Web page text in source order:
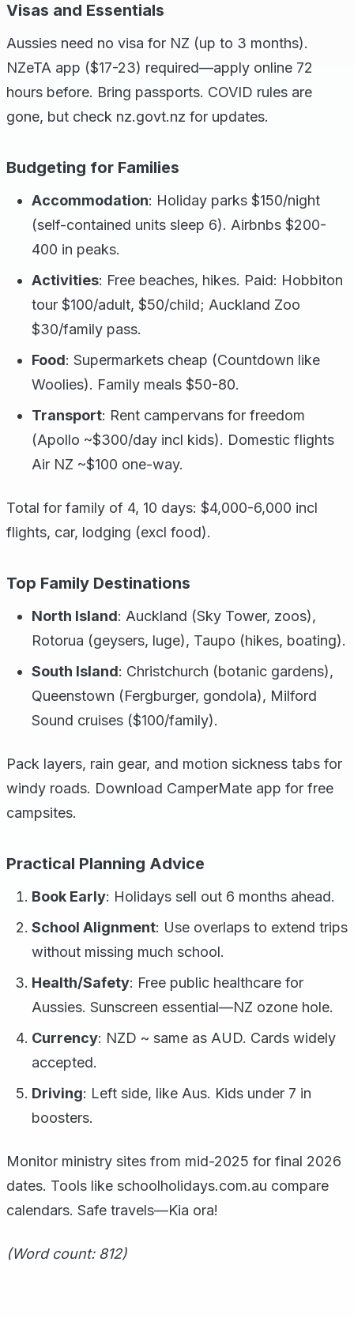
Visas and Essentials
Aussies need no visa for NZ (up to 3 months).
NZeTA app ($17-23) required—apply online 72
hours before. Bring passports. COVID rules are
gone, but check nz.govt.nz for updates.
Budgeting for Families
Accommodation: Holiday parks $150/night
(self-contained units sleep 6). Airbnbs $200-
400 in peaks.
Activities: Free beaches, hikes. Paid: Hobbiton
tour $100/adult, $50/child; Auckland Zoo
$30/family pass.
Food: Supermarkets cheap (Countdown like
Woolies). Family meals $50-80.
Transport: Rent campervans for freedom
(Apollo ~$300/day incl kids). Domestic flights
Air NZ ~$100 one-way.
Total for family of 4, 10 days: $4,000-6,000 incl
flights, car, lodging (excl food).
Top Family Destinations
North Island: Auckland (Sky Tower, zoos),
Rotorua (geysers, luge), Taupo (hikes, boating).
South Island: Christchurch (botanic gardens),
Queenstown (Fergburger, gondola), Milford
Sound cruises ($100/family).
Pack layers, rain gear, and motion sickness tabs for
windy roads. Download CamperMate app for free
campsites.
Practical Planning Advice
Book Early: Holidays sell out 6 months ahead.
School Alignment: Use overlaps to extend trips
without missing much school.
Health/Safety: Free public healthcare for
Aussies. Sunscreen essential—NZ ozone hole.
Currency: NZD ~ same as AUD. Cards widely
accepted.
Driving: Left side, like Aus. Kids under 7 in
boosters.
Monitor ministry sites from mid-2025 for final 2026
dates. Tools like schoolholidays.com.au compare
calendars. Safe travels—Kia ora!
(Word count: 812)